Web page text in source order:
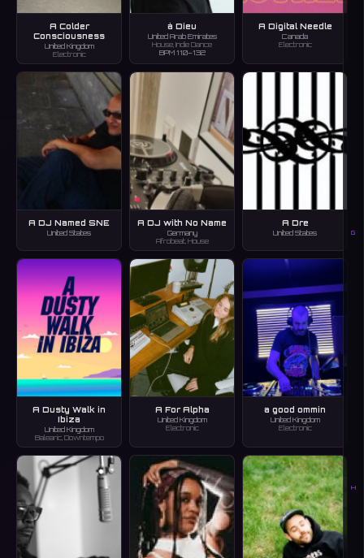
G
H
A Colder
Consciousness
United Kingdom
Electronic
à Dieu
United Arab Emirates
House, Indie Dance
BPM 110–132
A Digital Needle
Canada
Electronic
A DJ Named SNE
United States
A DJ with No Name
Germany
Afrobeat, House
A Dre
United States
A Dusty Walk in
Ibiza
United Kingdom
Balearic, Downtempo
A For Alpha
United Kingdom
Electronic
a good ommin
United Kingdom
Electronic